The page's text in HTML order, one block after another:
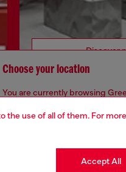
the use of all of them. For more
Accept All
Discover
CORPORATE
Choose your location
You are currently browsing
seems you may be based in
Go to United